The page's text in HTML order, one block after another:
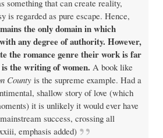
something that can create reality,
is regarded as pure escape. Hence,
the only domain in which
any degree of authority. However,
the romance genre their work is far
the writing of women. A book like
County is the supreme example. Had a
shallow story of love (which
it is unlikely it would ever have
success, crossing all
emphasis added)